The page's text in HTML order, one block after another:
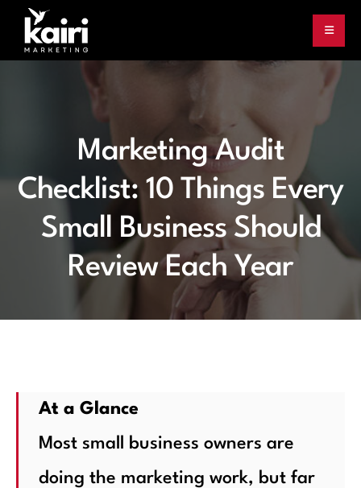
Marketing Audit
Checklist: 10 Things Every
Small Business Should
Review Each Year
At a Glance
Most small business owners are
doing the marketing work, but far